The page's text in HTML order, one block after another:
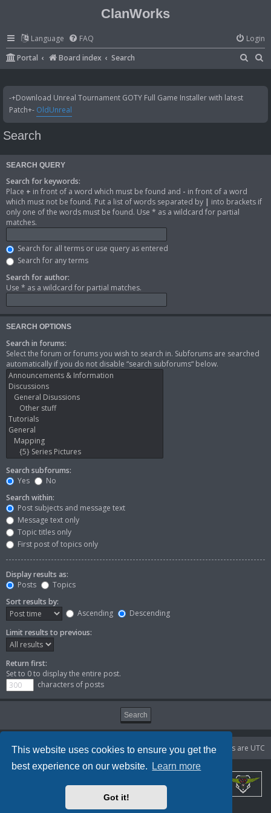
This website uses cookies to ensure you get the
best experience on our website.
Learn more
Got it!
ClanWorks
Language FAQ
Login
Portal
Board index Search
a
c
a
-+Download Unreal Tournament GOTY Full Game Installer with latest
Patch+- OldUnreal
Search
SEARCH QUERY
Search for keywords:
Place + in front of a word which must be found and - in front of a word
which must not be found. Put a list of words separated by | into brackets if
only one of the words must be found. Use * as a wildcard for partial
matches.
Search for all terms or use query as entered
Search for any terms
Search for author:
Use * as a wildcard for partial matches.
SEARCH OPTIONS
Search in forums:
Select the forum or forums you wish to search in. Subforums are searched
automatically if you do not disable “search subforums“ below.
Search subforums:
Yes
No
Search within:
Post subjects and message text
Message text only
Topic titles only
First post of topics only
Display results as:
Posts
Topics
Sort results by:
Ascending
Descending
Limit results to previous:
Return first:
Set to 0 to display the entire post.
characters of posts
Portal Board index All times are UTC
Delete cookies
Powered byphpBB® Forum Software © phpBB Limited